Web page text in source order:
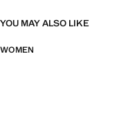
YOU MAY ALSO LIKE
WOMEN